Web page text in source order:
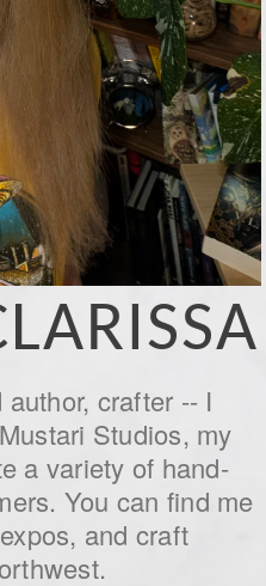
crafter -- I
Studios, my
a variety of hand-
You can find me
and craft